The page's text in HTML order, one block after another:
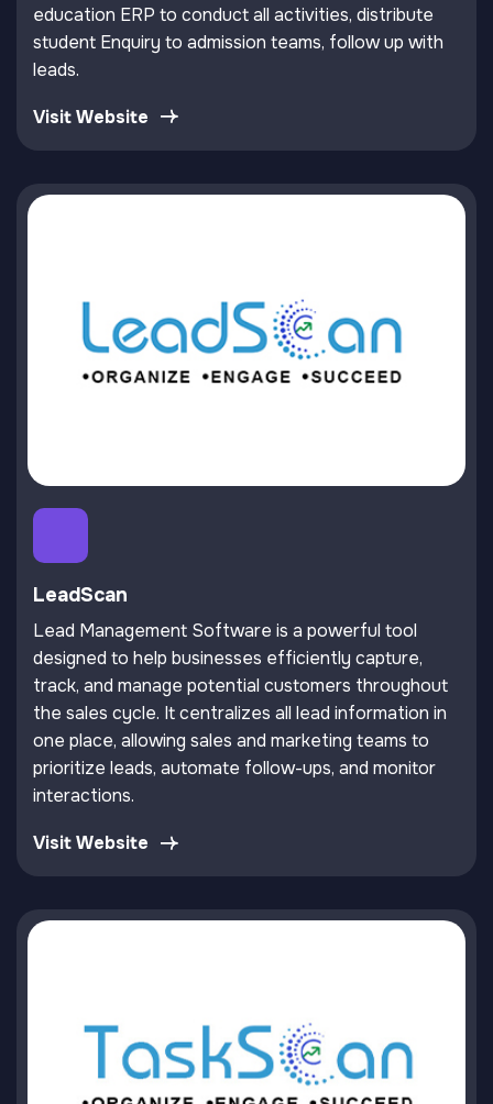
education ERP to conduct all activities, distribute
student Enquiry to admission teams, follow up with
leads.
Visit Website
LeadScan
Lead Management Software is a powerful tool
designed to help businesses efficiently capture,
track, and manage potential customers throughout
the sales cycle. It centralizes all lead information in
one place, allowing sales and marketing teams to
prioritize leads, automate follow-ups, and monitor
interactions.
Visit Website